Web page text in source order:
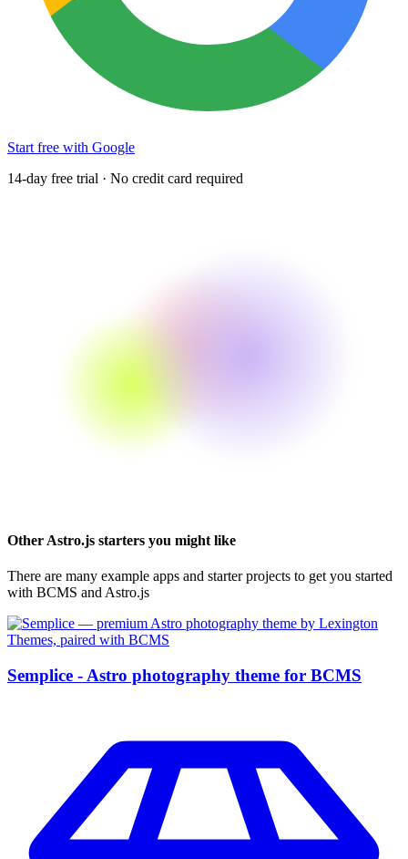
Start free with Google
14-day free trial · No credit card required
Other Astro.js starters you might like
There are many example apps and starter projects to get you started
with BCMS and Astro.js
Semplice - Astro photography theme for BCMS